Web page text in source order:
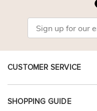
CUSTOMER SERVICE
SHOPPING GUIDE